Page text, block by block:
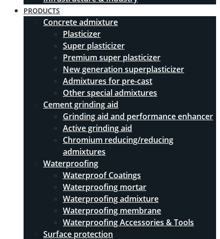
PRODUCTS
Concrete admixture
Plasticizer
Super plasticizer
Premium super plasticizer
New generation superplasticizer
Admixtures for pre-cast
Other special admixtures
Cement grinding aid
Grinding aid and performance enhancer
Active grinding aid
Chromium reducing/reducing
admixtures
Waterproofing
Waterproof Coatings
Waterproofing mortar
Waterproofing admixture
Waterproofing membrane
Waterproofing Accessories & Tools
Surface protection